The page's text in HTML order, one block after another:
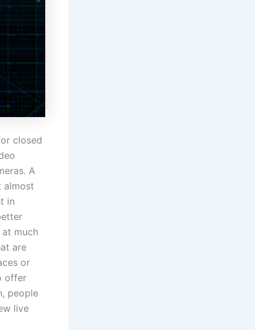
closed
A
almost
in
much
are
or
offer
people
live